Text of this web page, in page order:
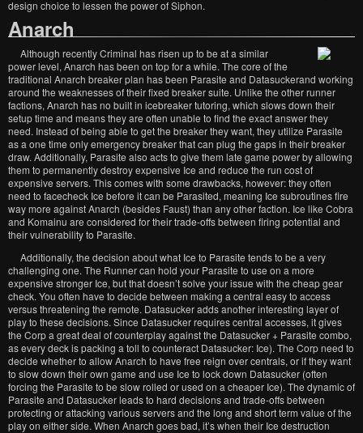
design choice to lessen the power of Siphon.
Anarch
Although recently Criminal has risen up to be at a similar
power level, Anarch has been on top for a while. The core of the
traditional Anarch breaker plan has been Parasite and Datasuckerand working
around the weaknesses of their fixed breaker suite. Unlike the other runner
factions, Anarch has no built in icebreaker tutoring, which slows down their
setup time and means they are often unable to find the exact answer they
need. Instead of being able to get the breaker they want, they utilize Parasite
as a one time only emergency breaker that can plug the gaps in their breaker
draw. Additionally, Parasite also acts to give them late game power by allowing
them to permanently destroy expensive Ice and reduce the run cost of
expensive servers. This comes with some drawbacks, however: they often
need to facecheck Ice before it can be Parasited, meaning Ice subroutines fire
way more against Anarch (besides Faust) than any other faction. Ice like Cobra
and Komainu are considered for their trade-offs between firing potential and
their vulnerability to Parasite.
Additionally, the decision about what Ice to Parasite tends to be a very
challenging one. The Runner can hold your Parasite to use on a more
expensive stronger Ice, but that doesn’t solve your issue with the cheap gear
check. You often have to decide between making a central easy to access
versus threatening the remote. Datasucker adds another interesting layer of
play to these decisions. Since Datasucker requires central accesses, it gives
the Corp a great deal of counterplay against the Datasucker + Parasite combo,
as every deck is packing a toll to counteract Datasucker: Ice). The Corp need to
decide whether to allow Anarch to have free reign over centrals, or if they want
to slow down their own game and use Ice to lock down Datasucker (often
forcing the Parasite to be slow rolled or used on a cheaper Ice). The dynamic of
Parasite and Datasucker leads to hard decisions and trade-offs between
protecting or attacking various servers and the long and short term value of the
play on either side. When Anarch goes bad, it’s when their Ice destruction